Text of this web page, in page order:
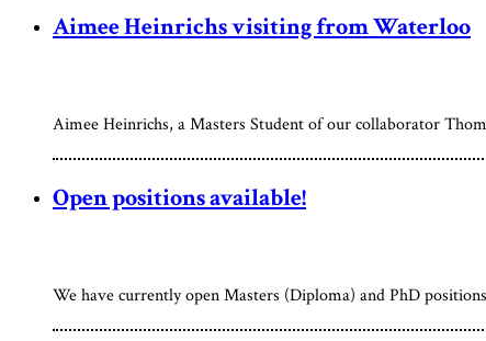
Aimee Heinrichs visiting from Waterloo
Aimee Heinrichs, a Masters Student of our collaborator
Open positions available!
We have currently open Masters (Diploma) and PhD